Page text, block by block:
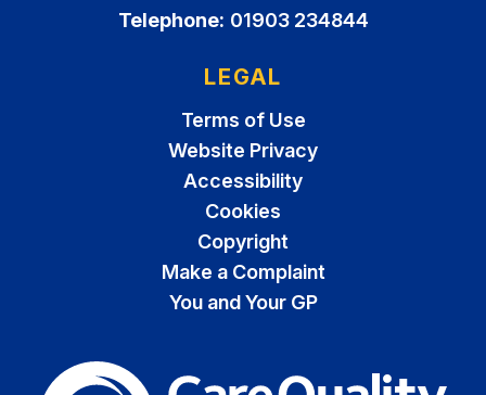
Telephone: 01903 234844
LEGAL
Terms of Use
Website Privacy
Accessibility
Cookies
Copyright
Make a Complaint
You and Your GP
The Care Quality